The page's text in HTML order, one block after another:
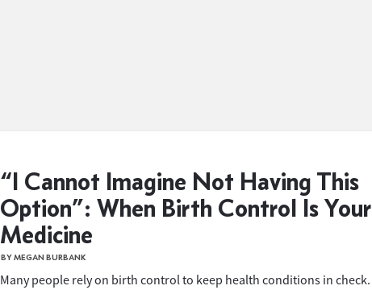
“I Cannot Imagine Not Having This
Option”: When Birth Control Is Your
Medicine
BY MEGAN BURBANK
Many people rely on birth control to keep health conditions in check.